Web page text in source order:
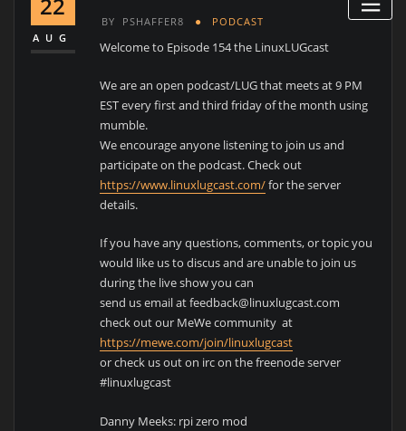
AUG
BY PSHAFFER8 PODCAST
Welcome to Episode 154 the LinuxLUGcast
We are an open podcast/LUG that meets at 9 PM
EST every first and third friday of the month using
mumble.
We encourage anyone listening to join us and
participate on the podcast. Check out
https://www.linuxlugcast.com/for the server
details.
If you have any questions, comments, or topic you
would like us to discus and are unable to join us
during the live show you can
send us email at feedback@linuxlugcast.com
check out our MeWe community at
https://mewe.com/join/linuxlugcast
or check us out on irc on the freenode server
#linuxlugcast
Danny Meeks: rpi zero mod